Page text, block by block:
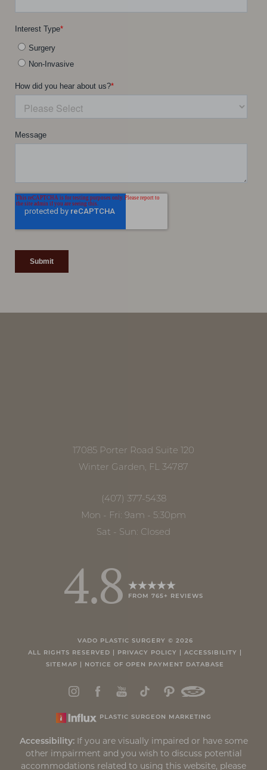
17085 Porter Road Suite 120
Winter Garden, FL 34787
(407) 377-5438
Mon - Fri: 9am - 5:30pm
Sat - Sun: Closed
4.8 FROM 765+ REVIEWS
VADO PLASTIC SURGERY © 2026
ALL RIGHTS RESERVED | PRIVACY POLICY ACCESSIBILITY
SITEMAP
NOTICE OF OPEN PAYMENT DATABASE
PLASTIC SURGEON MARKETING
Accessibility:If you are visually impaired or have some
other impairment and you wish to discuss potential
accommodations related to using this website, please